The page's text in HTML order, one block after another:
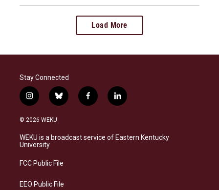
Load More
Stay Connected
i
n
s
a
g
a
b
l
s
k
f
a
b
o
l
i
e
d
© 2026 WEKU
WEKU is a broadcast service of Eastern Kentucky
University
FCC Public File
EEO Public File